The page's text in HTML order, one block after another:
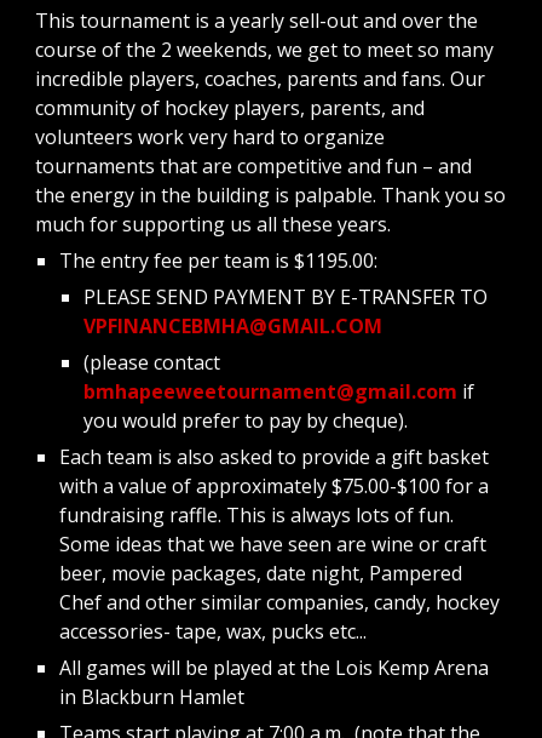
This tournament is a yearly sell-out and over the
course of the 2 weekends, we get to meet so many
incredible players, coaches, parents and fans. Our
community of hockey players, parents, and
volunteers work very hard to organize
tournaments that are competitive and fun – and
the energy in the building is palpable. Thank you so
much for supporting us all these years.
The entry fee per team is $1195.00:
VPFINANCEBMHA@GMAIL.COM
bmhapeeweetournament@gmail.com if
you would prefer to pay by cheque).
Each team is also asked to provide a gift basket
with a value of approximately $75.00-$100 for a
fundraising raffle. This is always lots of fun.
Some ideas that we have seen are wine or craft
beer, movie packages, date night, Pampered
Chef and other similar companies, candy, hockey
accessories- tape, wax, pucks etc...
All games will be played at the Lois Kemp Arena
in Blackburn Hamlet